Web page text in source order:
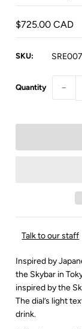
$725.00 CAD
SKU: SRE007
Quantity −
Talk to our staff
Inspired by
the Skybar in
inspired by the
The dial’s light
drink.